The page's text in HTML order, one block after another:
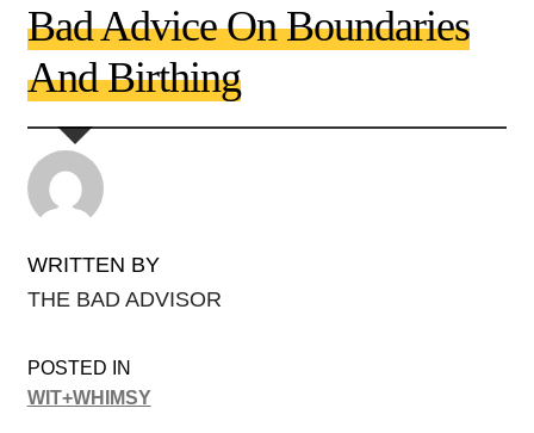
Brain+Body
Lust+Liaisons
Wit+Whimsy
Arts+Creators
Bad Advice On Boundaries
And Birthing
WRITTEN BY
THE BAD ADVISOR
POSTED IN
WIT+WHIMSY